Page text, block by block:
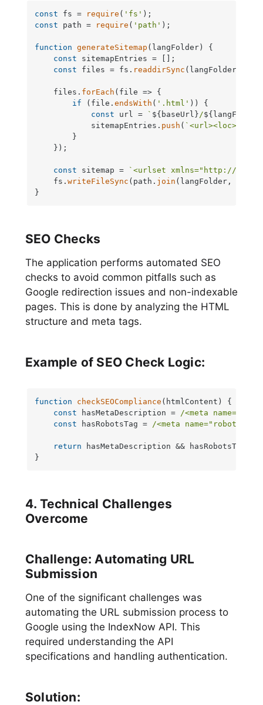
const fs = require ( 'fs'
const path = require ( 'path' );
function generateSitemap ( langFolder ) {
const sitemapEntries = [];
const files = fs. readdirSync (langFolder);
    files.
forEach ( file => {
if (file.endsWith ( '.html' )) {
const url = ` ${baseUrl} /
            sitemapEntries.
push ( `<url><loc>
        }
    });
const sitemap =
`<urlset xmlns="http://
    fs.
writeFileSync (path. join (langFolder,
}
SEO Checks
The application performs automated SEO
checks to avoid common pitfalls such as
Google redirection issues and non-indexable
pages. This is done by analyzing the HTML
structure and meta tags.
Example of SEO Check Logic:
function checkSEOCompliance ( htmlContent ) {
const hasMetaDescription =
/<meta
const hasRobotsTag = /<meta name="robots"
return hasMetaDescription && hasRobotsTag;
}
4. Technical Challenges
Overcome
Challenge: Automating URL
Submission
One of the significant challenges was
automating the URL submission process to
Google using the IndexNow API. This
required understanding the API
specifications and handling authentication.
Solution: